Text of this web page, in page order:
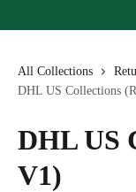
All Collections
DHL US Collections
DHL US
V1)